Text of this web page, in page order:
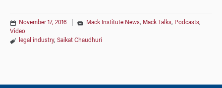
November 17, 2016 Mack Institute News, Mack Talks, Podcasts,
Video
legal industry, Saikat Chaudhuri